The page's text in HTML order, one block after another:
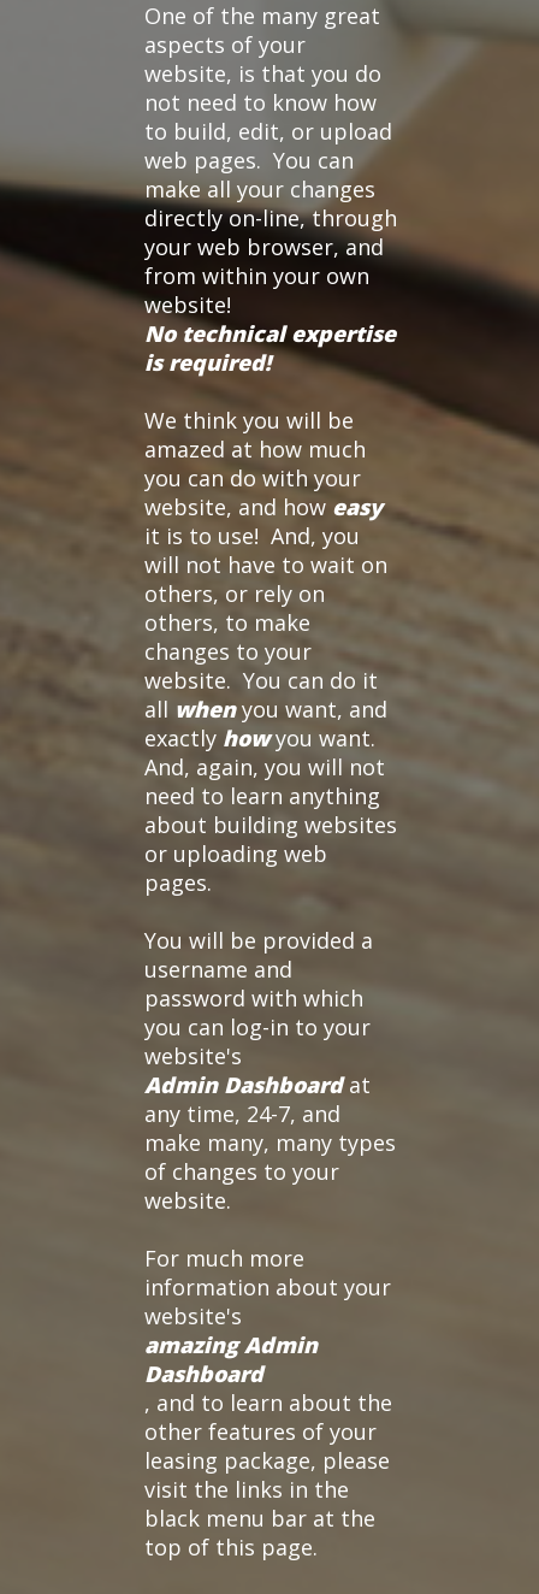
One of the many great
aspects of your
website, is that you do
not need to know how
to build, edit, or upload
web pages. You can
make all your changes
directly on-line, through
your web browser, and
from within your own
website!
No technical expertise
is required!
We think you will be
amazed at how much
you can do with your
website, and how easy
it is to use! And, you
will not have to wait on
others, or rely on
others, to make
changes to your
website. You can do it
all whenyou want, and
exactly howyou want.
And, again, you will not
need to learn anything
about building websites
or uploading web
pages.
You will be provided a
username and
password with which
you can log-in to your
website's
Admin Dashboardat
any time, 24-7, and
make many, many types
of changes to your
website.
For much more
information about your
website's
amazing Admin
Dashboard
, and to learn about the
other features of your
leasing package, please
visit the links in the
black menu bar at the
top of this page.